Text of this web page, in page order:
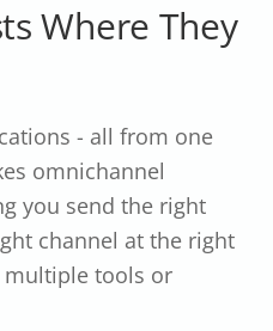
Where They
- all from one
omnichannel
you send the right
channel at the right
tools or